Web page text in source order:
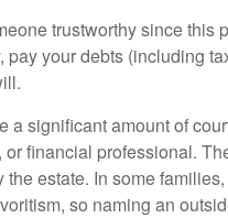
trustworthy since this
your debts (including
a significant amount of
or financial professional.
estate. In some
so naming an